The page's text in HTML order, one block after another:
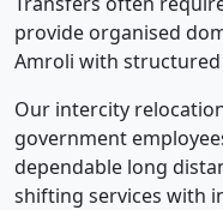
provide organised
Amroli with
Our intercity
government
dependable long
shifting services with